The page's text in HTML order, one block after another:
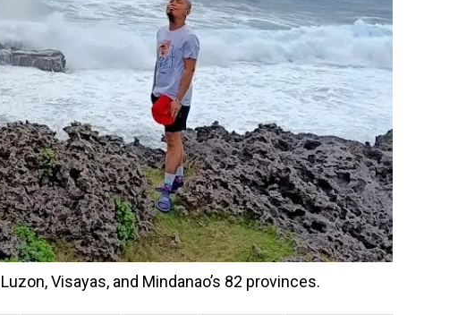
Visayas, and Mindanao’s 82 provinces.